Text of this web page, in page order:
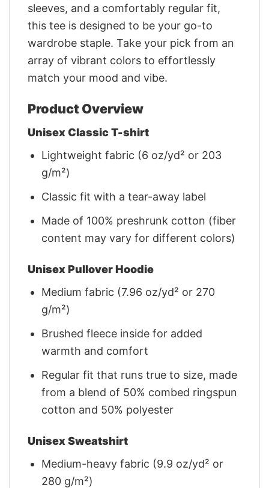
sleeves, and a comfortably regular fit,
this tee is designed to be your go-to
wardrobe staple. Take your pick from an
array of vibrant colors to effortlessly
match your mood and vibe.
Product Overview
Unisex Classic T-shirt
Lightweight fabric (6 oz/yd² or 203
g/m²)
Classic fit with a tear-away label
Made of 100% preshrunk cotton (fiber
content may vary for different colors)
Unisex Pullover Hoodie
Medium fabric (7.96 oz/yd² or 270
g/m²)
Brushed fleece inside for added
warmth and comfort
Regular fit that runs true to size, made
from a blend of 50% combed ringspun
cotton and 50% polyester
Unisex Sweatshirt
Medium-heavy fabric (9.9 oz/yd² or
280 g/m²)